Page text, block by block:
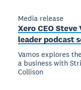
Media release
Xero CEO
leader podcast
Vamos explores
a business with
Collison